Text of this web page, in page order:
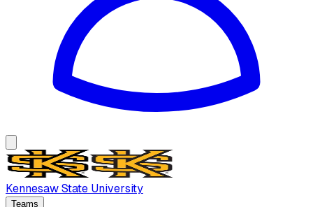
Kennesaw State University
Teams